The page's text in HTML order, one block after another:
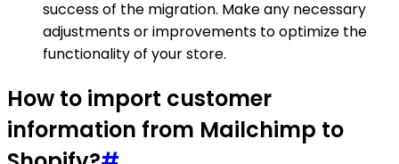
success of the migration. Make any necessary
adjustments or improvements to optimize the
functionality of your store.
How to import customer
information from Mailchimp to